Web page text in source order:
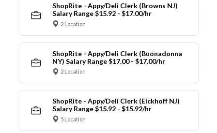
ShopRite - Appy/Deli Clerk (Browns NJ)
Salary Range $15.92 - $17.00/hr
2 Location
ShopRite - Appy/Deli Clerk (Buonadonna
NY) Salary Range $17.00 - $17.00/hr
2 Location
ShopRite - Appy/Deli Clerk (Eickhoff NJ)
Salary Range $15.92 - $15.92/hr
5 Location